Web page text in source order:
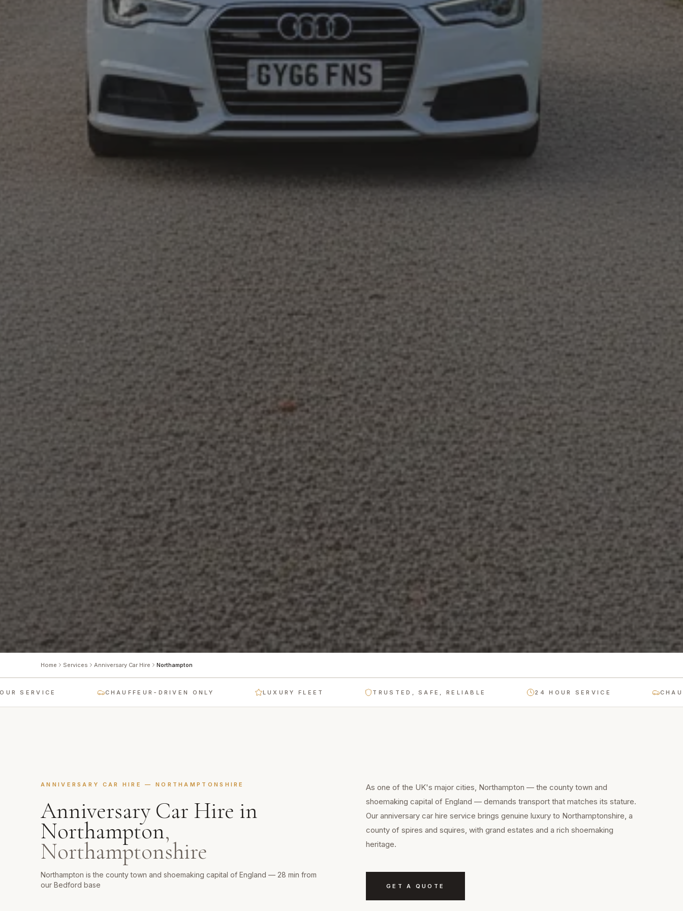
Home Services Anniversary Car Hire Northampton
CHAUFFEUR-DRIVEN ONLY LUXURY FLEET TRUSTED, SAFE, RELIABLE 24 HOUR SERVICE
ANNIVERSARY CAR HIRE — NORTHAMPTONSHIRE
Anniversary Car Hire in
Northampton,
Northamptonshire
Northampton is the county town and shoemaking capital of England — 28 min from
our Bedford base
As one of the UK's major cities, Northampton — the county town and
shoemaking capital of England — demands transport that matches its stature.
Our anniversary car hire service brings genuine luxury to Northamptonshire, a
county of spires and squires, with grand estates and a rich shoemaking
heritage.
GET A QUOTE